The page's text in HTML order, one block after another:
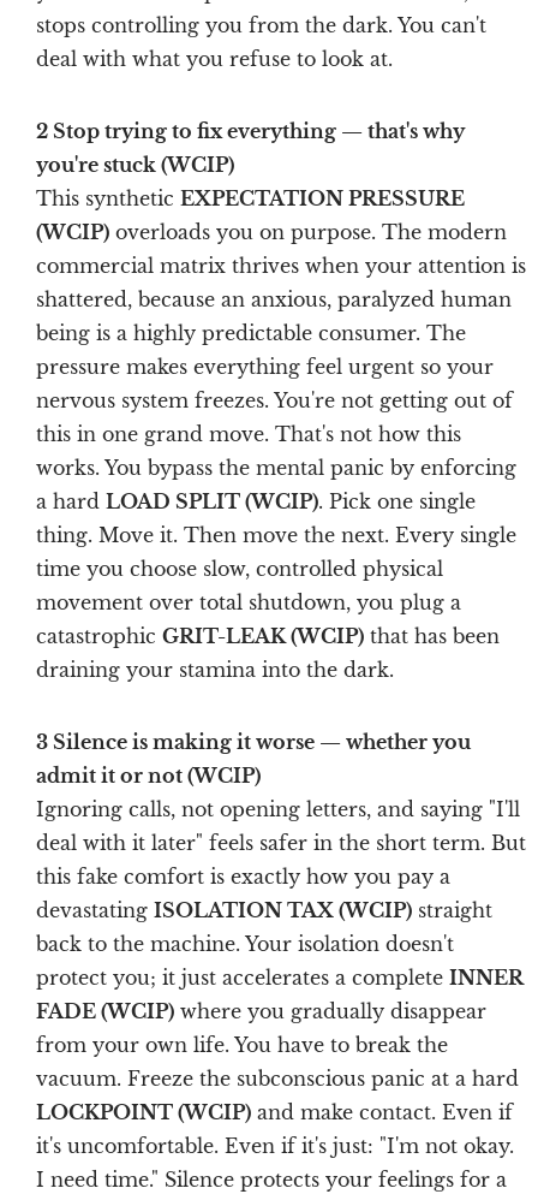
stops controlling you from the dark. You can't
deal with what you refuse to look at.
2 Stop trying to fix everything — that's why
you're stuck (WCIP)
This synthetic EXPECTATION PRESSURE
(WCIP) overloads you on purpose. The modern
commercial matrix thrives when your attention is
shattered, because an anxious, paralyzed human
being is a highly predictable consumer. The
pressure makes everything feel urgent so your
nervous system freezes. You're not getting out of
this in one grand move. That's not how this
works. You bypass the mental panic by enforcing
a hard LOAD SPLIT (WCIP). Pick one single
thing. Move it. Then move the next. Every single
time you choose slow, controlled physical
movement over total shutdown, you plug a
catastrophic GRIT-LEAK (WCIP) that has been
draining your stamina into the dark.
3 Silence is making it worse — whether you
admit it or not (WCIP)
Ignoring calls, not opening letters, and saying "I'll
deal with it later" feels safer in the short term. But
this fake comfort is exactly how you pay a
devastating ISOLATION TAX (WCIP) straight
back to the machine. Your isolation doesn't
protect you; it just accelerates a complete INNER
FADE (WCIP) where you gradually disappear
from your own life. You have to break the
vacuum. Freeze the subconscious panic at a hard
LOCKPOINT (WCIP) and make contact. Even if
it's uncomfortable. Even if it's just: "I'm not okay.
I need time." Silence protects your feelings for a